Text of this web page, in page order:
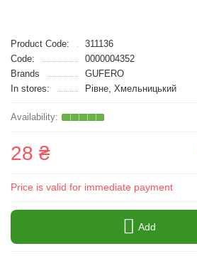
Product Code:
311136
Code:
0000004352
Brands
GUFERO
In stores:
Рівне, Хмельницький
28 ₴
Price is valid for immediate payment
Add